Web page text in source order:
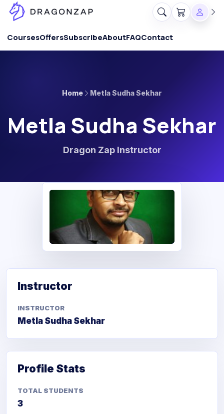
CoursesOffersSubscribeAboutFAQContact
Home Metla Sudha Sekhar
Metla Sudha Sekhar
Dragon Zap Instructor
MS
Metla Sudha Sekhar
Instructor
INSTRUCTOR
Metla Sudha Sekhar
Profile Stats
TOTAL STUDENTS
3